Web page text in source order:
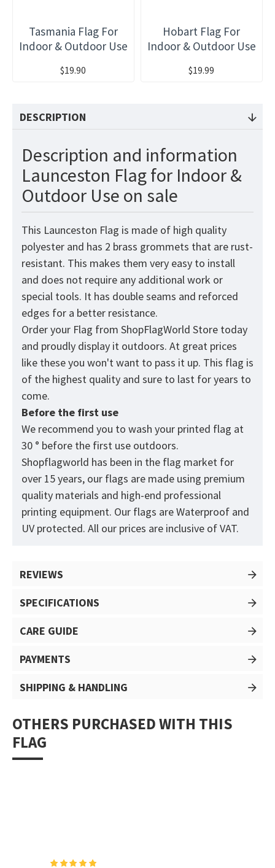
Tasmania Flag For
Indoor & Outdoor Use
$19.90
Hobart Flag For
Indoor & Outdoor Use
$19.99
DESCRIPTION
Description and information
Launceston Flag for Indoor &
Outdoor Use on sale
This Launceston Flag is made of high quality
polyester and has 2 brass grommets that are rust-
resistant. This makes them very easy to install
and does not require any additional work or
special tools. It has double seams and reforced
edges for a better resistance.
Order your Flag from ShopFlagWorld Store today
and proudly display it outdoors. At great prices
like these you won't want to pass it up. This flag is
of the highest quality and sure to last for years to
come.
Before the first use
We recommend you to wash your printed flag at
30 ° before the first use outdoors.
Shopflagworld has been in the flag market for
over 15 years, our flags are made using premium
quality materials and high-end professional
printing equipment. Our flags are Waterproof and
UV protected. All our prices are inclusive of VAT.
REVIEWS
SPECIFICATIONS
CARE GUIDE
PAYMENTS
SHIPPING & HANDLING
OTHERS PURCHASED WITH THIS
FLAG